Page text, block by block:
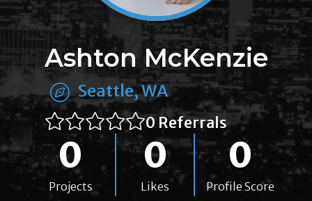
Ashton McKenzie
Seattle, WA
0 Referrals
0
Projects
0
Likes
0
Profile Score